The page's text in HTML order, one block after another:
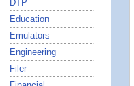
DTP
Education
Emulators
Engineering
Filer